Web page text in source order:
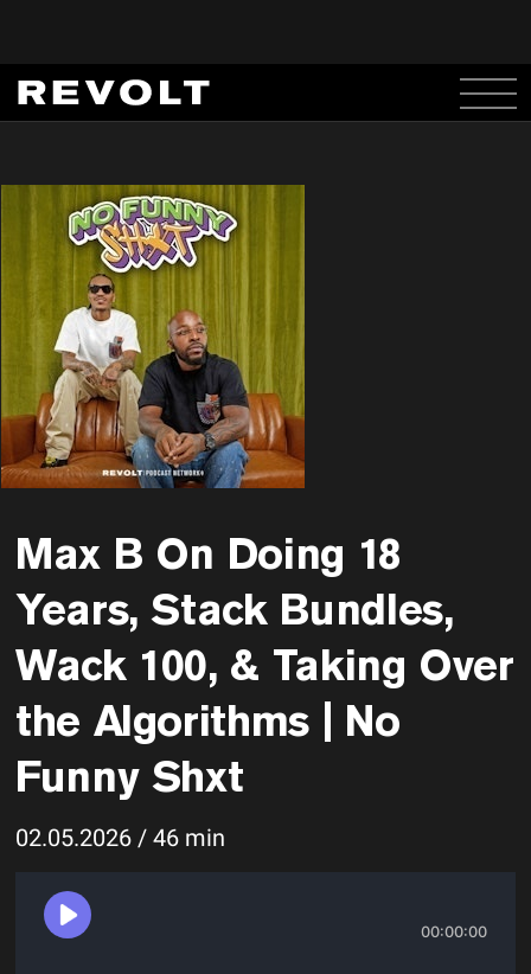
Max B On Doing 18
Years, Stack Bundles,
Wack 100, & Taking Over
the Algorithms | No
Funny Shxt
02.05.2026 / 46 min